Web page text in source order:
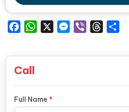
FacebookWhatsAppMessenger
Viber Threads
Call
Full Name *